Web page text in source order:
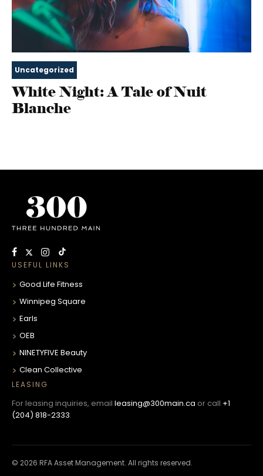
Uncategorized
White Night: A Tale of Nuit
Blanche
USEFUL LINKS
Good Life Fitness
Winnipeg Square
Earls
OEB
NINETYFIVE Beauty
Clean Collective
LEASING
For leasing inquiries, email leasing@300main.ca or call +1
(204) 818-2333.
© 2026 RFA Asset Management. All rights reserved.